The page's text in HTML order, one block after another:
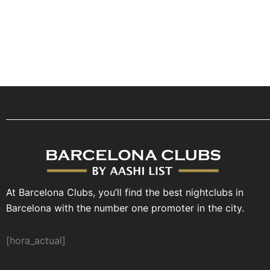
At Barcelona Clubs, you’ll find the best nightclubs in
Barcelona with the number one promoter in the city.
[hora_actual]